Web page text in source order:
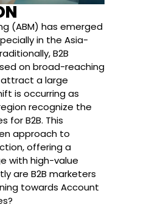
(ABM) has emerged
in the Asia-
B2B
on broad-reaching
a large
is occurring as
recognize the
for B2B. This
approach to
offering a
with high-value
are B2B marketers
towards Account